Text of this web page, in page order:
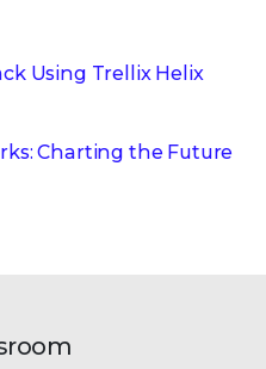
Using Trellix Helix
Charting the Future